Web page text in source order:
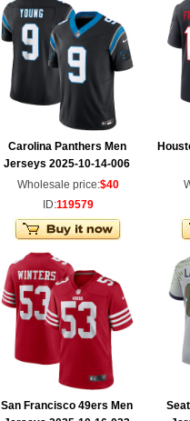
Carolina Panthers Men
Jerseys 2025-10-14-006
Wholesale price:$40
ID:119579
San Francisco 49ers Men